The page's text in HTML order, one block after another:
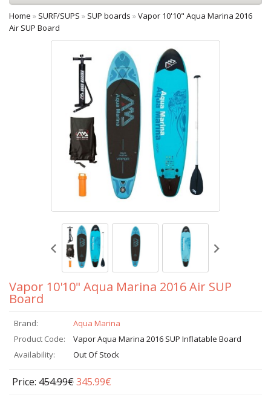
Home » SURF/SUPS » SUP boards »Vapor 10'10" Aqua Marina 2016
Air SUP Board
Vapor 10'10" Aqua Marina 2016 Air SUP
Board
Brand:
Aqua Marina
Product Code:
Vapor Aqua Marina 2016 SUP Inflatable Board
Availability:
Out Of Stock
Price: 454.99€345.99€